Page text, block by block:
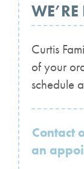
Curtis
of your
schedule
Contact
an